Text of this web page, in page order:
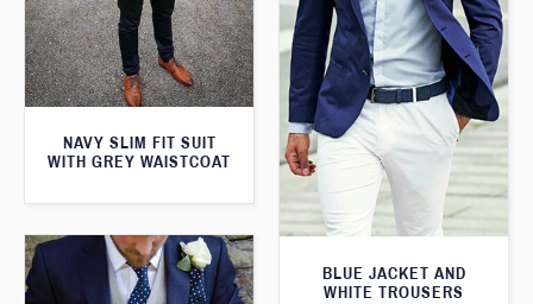
NAVY SLIM FIT SUIT
WITH GREY WAISTCOAT
BLUE JACKET AND
WHITE TROUSERS